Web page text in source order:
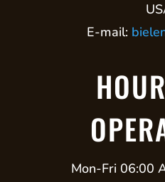
E-mail:
Mon-Fri 06:00